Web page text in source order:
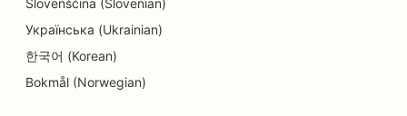
SEO for Facelift Services
SEO for Family Restaurants
Slovenščina (Slovenian)
Українська (Ukrainian)
한국어 (Korean)
Bokmål (Norwegian)